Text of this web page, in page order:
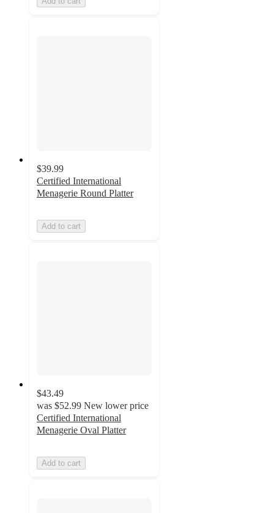
$39.99
Certified International
Menagerie Round Platter
Add to cart
$43.49
was $52.99 New lower price
Certified International
Menagerie Oval Platter
Add to cart